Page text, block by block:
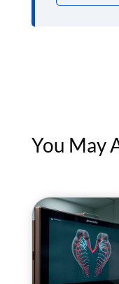
You May